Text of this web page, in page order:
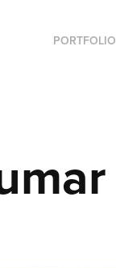
PORTFOLIO